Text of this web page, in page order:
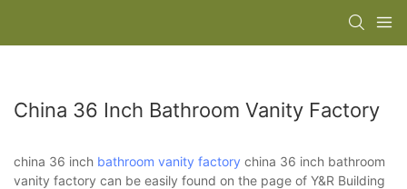
China 36 Inch Bathroom Vanity Factory
china 36 inch bathroom vanity factory china 36 inch bathroom
vanity factory can be easily found on the page of Y&R Building